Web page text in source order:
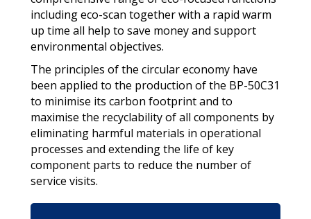
including eco-scan together with a rapid warm
up time all help to save money and support
environmental objectives.
The principles of the circular economy have
been applied to the production of the BP-50C31
to minimise its carbon footprint and to
maximise the recyclability of all components by
eliminating harmful materials in operational
processes and extending the life of key
component parts to reduce the number of
service visits.